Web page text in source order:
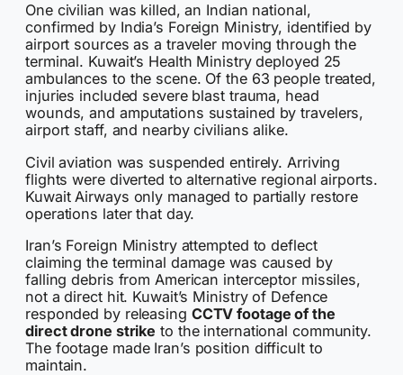
One civilian was killed, an Indian national,
confirmed by India’s Foreign Ministry, identified by
airport sources as a traveler moving through the
terminal. Kuwait’s Health Ministry deployed 25
ambulances to the scene. Of the 63 people treated,
injuries included severe blast trauma, head
wounds, and amputations sustained by travelers,
airport staff, and nearby civilians alike.
Civil aviation was suspended entirely. Arriving
flights were diverted to alternative regional airports.
Kuwait Airways only managed to partially restore
operations later that day.
Iran’s Foreign Ministry attempted to deflect
claiming the terminal damage was caused by
falling debris from American interceptor missiles,
not a direct hit. Kuwait’s Ministry of Defence
responded by releasing CCTV footage of the
direct drone strike to the international community.
The footage made Iran’s position difficult to
maintain.